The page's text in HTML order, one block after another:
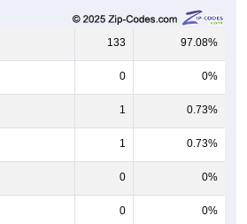
133 97.08%
0 0%
1 0.73%
1 0.73%
0 0%
0 0%